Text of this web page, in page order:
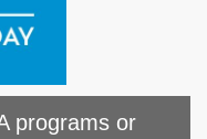
programs or